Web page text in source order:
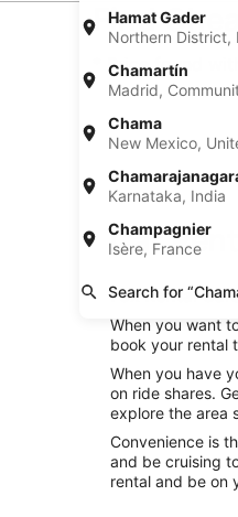
Hamat Gader
Northern District,
Chamartín
Madrid,
Chama
New Mexico,
Karnataka, India
Champagnier
Isère, France
Search for
Find
* Price found
Car
Fox Rental
When you want
book your rental
When you have
on ride shares.
explore the area
Convenience is
and be cruising
rental and be on